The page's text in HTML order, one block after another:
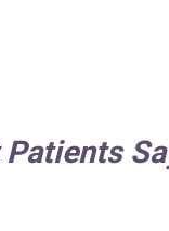
Patients